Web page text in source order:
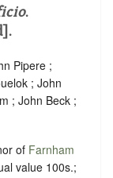
.
Pipere ;
; John
; John Beck ;
of Farnham
value 100s.;